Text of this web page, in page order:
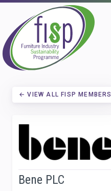
← VIEW ALL FISP MEMBERS
Bene PLC